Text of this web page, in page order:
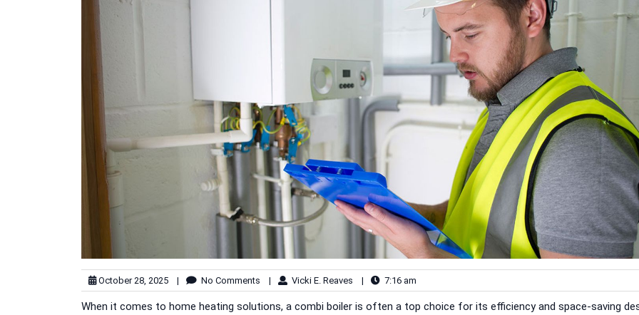
October 28, 2025 | No Comments | Vicki E. Reaves | 7:16 am
When it comes to home heating solutions, a combi boiler is often a top choice for its efficiency and space-saving